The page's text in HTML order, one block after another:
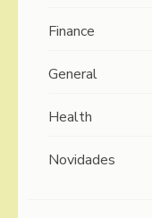
Finance
General
Health
Novidades